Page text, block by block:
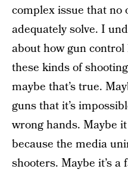
complex issue that no
adequately solve. I
about how gun control
these kinds of
maybe that’s true.
guns that it’s
wrong hands. Maybe
because the media
shooters. Maybe it’s